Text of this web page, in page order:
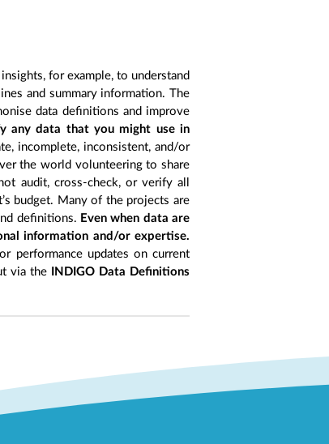
for example, to understand
and summary information. The
data definitions and improve
any data that you might use in
incomplete, inconsistent, and/or
the world volunteering to share
audit, cross-check, or verify all
budget. Many of the projects are
definitions. Even when data are
information and/or expertise.
performance updates on current
via the
INDIGO Data Definitions